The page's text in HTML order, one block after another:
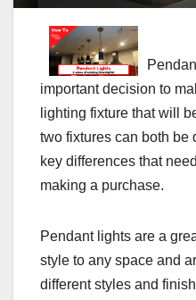
important decision to
lighting fixture that will
two fixtures can both be
key differences that
making a purchase.
Pendant lights are a
style to any space and
different styles and